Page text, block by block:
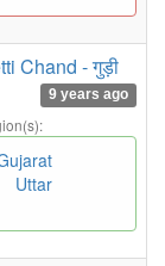
Chand - गुड़ी
9 years ago
Uttar